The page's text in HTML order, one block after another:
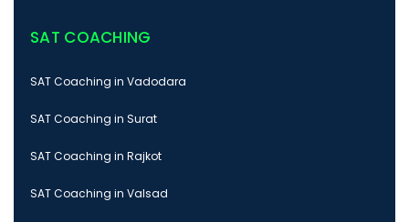
SAT COACHING
SAT Coaching in Vadodara
SAT Coaching in Surat
SAT Coaching in Rajkot
SAT Coaching in Valsad